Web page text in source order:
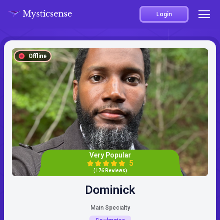
Login
Offline
Very Popular
5
(176 Reviews)
Dominick
Main Specialty